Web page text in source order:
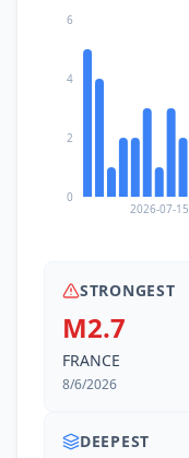
2026-07-15
0
2
4
6
STRONGEST
M2.7
FRANCE
8/6/2026
DEEPEST